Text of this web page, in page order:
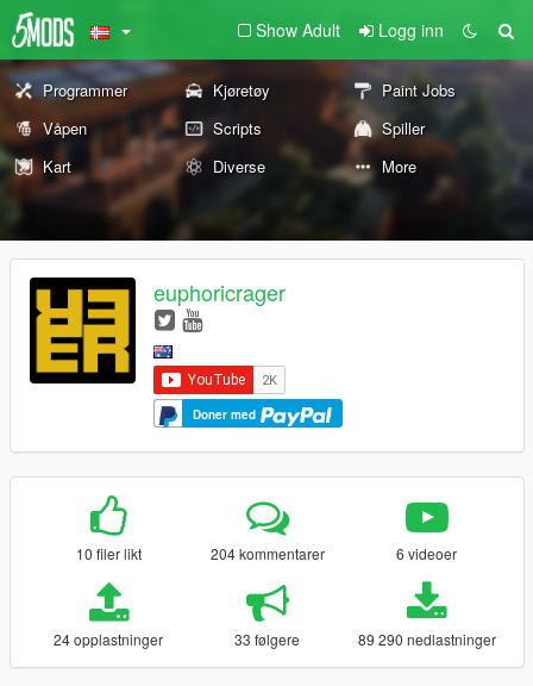
Show Adult Logg inn
Programmer Kjøretøy
Paint Jobs
Våpen
Scripts
Spiller
Kart
Diverse More
euphoricrager
Doner med
10 filer likt 204 kommentarer 6 videoer
24 opplastninger 33 følgere 89 290 nedlastninger